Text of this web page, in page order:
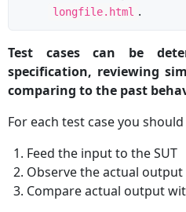
longfile.html .
Test cases can be
specification, reviewing
comparing to the past
For each test case you
Feed the input to the SUT
Observe the actual output
Compare actual output